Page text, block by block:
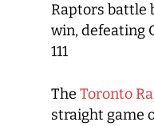
Raptors battle
win, defeating
111
The Toronto
straight game